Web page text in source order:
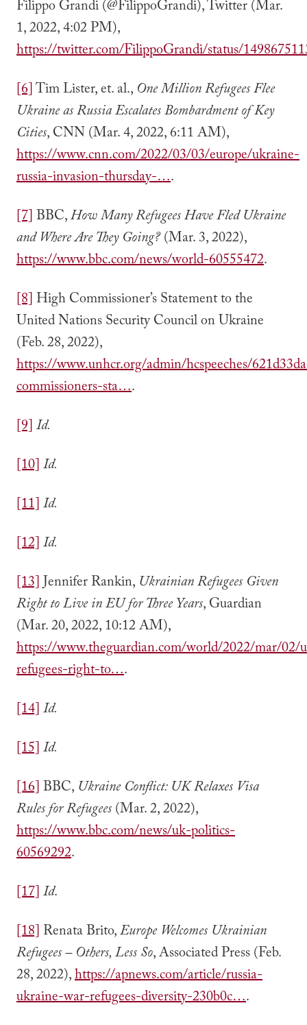
Filippo Grandi (@FilippoGrandi), Twitter (Mar.
1, 2022, 4:02 PM),
https://twitter.com/FilippoGrandi/status/
[6]Tim Lister, et. al., One Million Refugees Flee
Ukraine as Russia Escalates Bombardment of Key
Cities, CNN (Mar. 4, 2022, 6:11 AM),
https://www.cnn.com/2022/03/03/europe/ukraine-
russia-invasion-thursday-….
[7]BBC,How Many Refugees Have Fled Ukraine
and Where Are They Going?(Mar. 3, 2022),
https://www.bbc.com/news/world-60555472.
[8]High Commissioner’s Statement to the
United Nations Security Council on Ukraine
(Feb. 28, 2022),
https://www.unhcr.org/admin/hcspeeches/
commissioners-sta….
[9]Id.
[10]Id.
[11]Id.
[12]Id.
[13]Jennifer Rankin, Ukrainian Refugees Given
Right to Live in EU for Three Years, Guardian
(Mar. 20, 2022, 10:12 AM),
https://www.theguardian.com/world/2022/mar/02/
refugees-right-to….
[14]Id.
[15]Id.
[16]BBC, Ukraine Conflict: UK Relaxes Visa
Rules for Refugees(Mar. 2, 2022),
https://www.bbc.com/news/uk-politics-
60569292.
[17]Id.
[18] Renata Brito,Europe Welcomes Ukrainian
Refugees – Others, Less So, Associated Press (Feb.
28, 2022),https://apnews.com/article/russia-
ukraine-war-refugees-diversity-230b0c….